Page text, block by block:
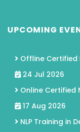
UPCOMING
Offline Certified
24 Jul 2026
Online Certified
17 Aug 2026
NLP Training in